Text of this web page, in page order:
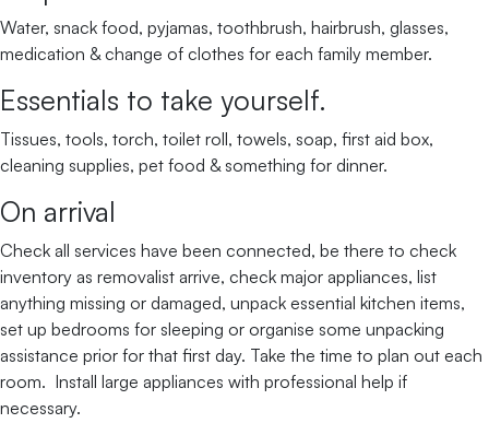
Water, snack food, pyjamas, toothbrush, hairbrush, glasses,
medication & change of clothes for each family member.
Essentials to take yourself.
Tissues, tools, torch, toilet roll, towels, soap, first aid box,
cleaning supplies, pet food & something for dinner.
On arrival
Check all services have been connected, be there to check
inventory as removalist arrive, check major appliances, list
anything missing or damaged, unpack essential kitchen items,
set up bedrooms for sleeping or organise some unpacking
assistance prior for that first day. Take the time to plan out each
room. Install large appliances with professional help if
necessary.